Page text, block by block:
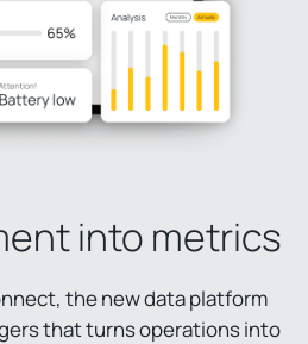
into metrics
the new data platform
that turns operations into